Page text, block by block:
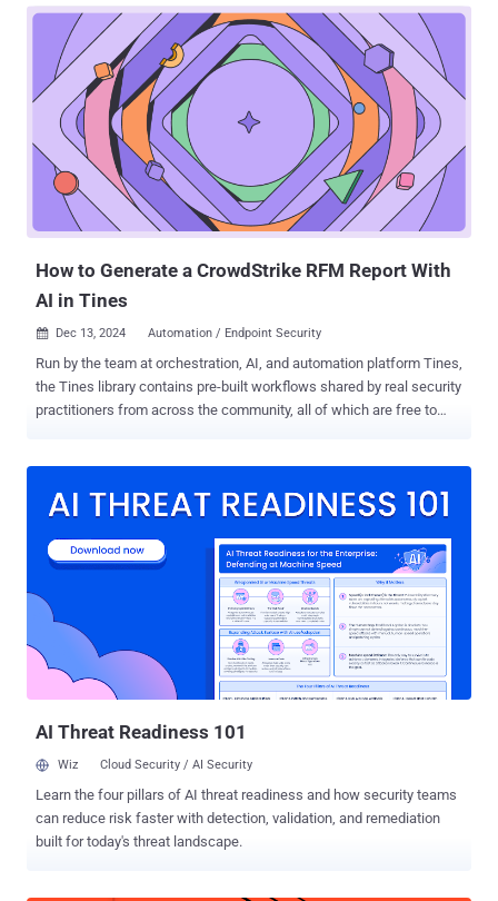
complex data, and disconnected spreadsheets that fail to resonate
with decision-makers. The result? Clients who struggle to
understand the value of your work and remain uncertain about their
security posture. But what if reporting could be transformed into a
strategic tool for aligning cybersecurity with business goals? What
if your reports empowered clients, built trust, and showcased
cybersecurity as a driver of business success? That’s exactly the
focus of Cynomi’s new guide— “ Taking the Pain Out of
Cybersecurity Reporting: The Guide to Mastering vCISO Reports .”
This resource helps vCISOs reimagine reporting as an opportunity to
How to Generate a CrowdStrike RFM Report With
AI in Tines
 Dec 13, 2024 Automation / Endpoint Security
Run by the team at orchestration, AI, and automation platform Tines,
the Tines library contains pre-built workflows shared by real security
practitioners from across the community, all of which are free to
which demonstrate practical applications of large language models
recent winner is a workflow designed to automate CrowdStrike RFM
reporting. Developed by Tom Power, a security analyst at The
University of British Columbia, it uses orchestration, AI and
automation to reduce the time spent on manual reporting. Here, we’ll
share an overview of the workflow, plus a step-by-step guide for
getting it up and running. The problem - time-consuming reporting
The workflow’s builder, Tom Power, explains, “The CrowdStrike ...
AI Threat Readiness 101
Wiz Cloud Security / AI Security
Learn the four pillars of AI threat readiness and how security teams
can reduce risk faster with detection, validation, and remediation
built for today's threat landscape.